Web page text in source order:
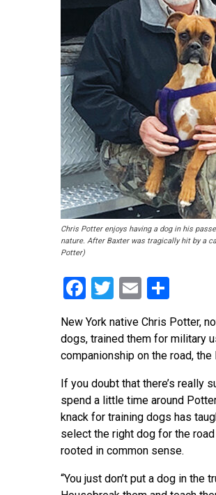
Chris Potter enjoys having a dog in his
nature. After Baxter was tragically hit by a
Potter)
Facebook
Twitter
Email
New York native Chris Potter,
dogs, trained them for military
companionship on the road,
If you doubt that there’s really
spend a little time around
knack for training dogs has
select the right dog for the
rooted in common sense.
“You just don’t put a dog in the